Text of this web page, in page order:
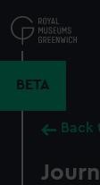
to
main
BETA
Back